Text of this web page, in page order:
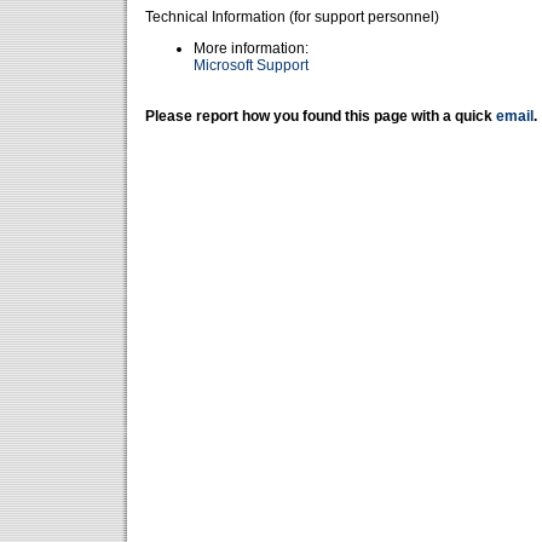
Technical Information (for support personnel)
More information:
Microsoft Support
Please report how you found this page with a quick email .